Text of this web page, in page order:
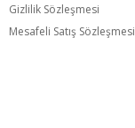
Gizlilik Sözleşmesi
Mesafeli Satış Sözleşmesi